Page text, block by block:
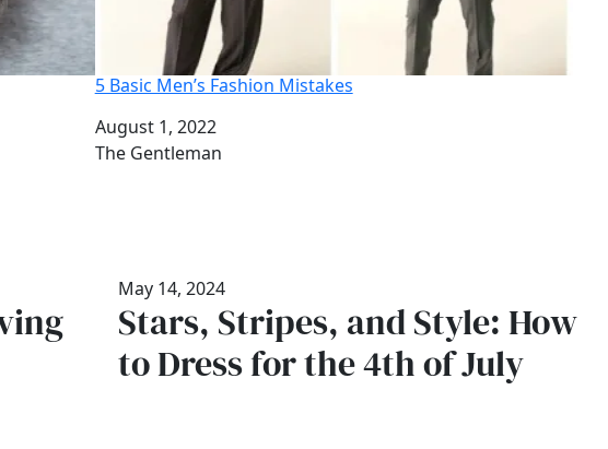
5 Basic Men’s Fashion Mistakes
Date
August 1, 2022
Author
The Gentleman
May 14, 2024
Stars, Stripes, and Style: How
to Dress for the 4th of July